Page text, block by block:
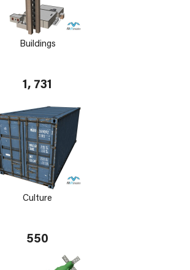
Buildings
1, 731
Culture
550